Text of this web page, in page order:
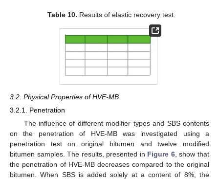
Table 10. Results of elastic recovery test.
3.2. Physical Properties of HVE-MB
3.2.1. Penetration
The influence of different modifier types and SBS contents
on the penetration of HVE-MB was investigated using a
penetration test on original bitumen and twelve modified
bitumen samples. The results, presented in Figure 6, show that
the penetration of HVE-MB decreases compared to the original
bitumen. When SBS is added solely at a content of 8%, the